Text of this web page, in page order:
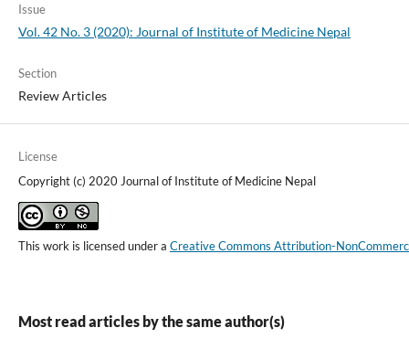
Issue
Vol. 42 No. 3 (2020): Journal of Institute of Medicine Nepal
Section
Review Articles
License
Copyright (c) 2020 Journal of Institute of Medicine Nepal
This work is licensed under a Creative Commons Attribution-
Most read articles by the same author(s)